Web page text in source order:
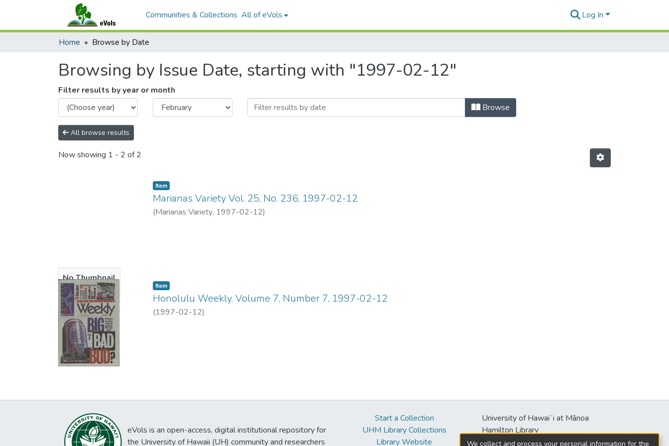
Communities & Collections All of eVols Log In
Home Browse by Date
Browsing by Issue Date, starting with "1997-02-12"
Filter results by year or month
Browse
All browse results
Now showing 1 - 2 of 2
No Thumbnail
Available
Item type:
Item,
Marianas Variety Vol. 25, No. 236, 1997-02-12
(Marianas Variety, 1997-02-12)
Item type:
Item,
Honolulu Weekly. Volume 7, Number 7, 1997-02-12
(1997-02-12)
eVols is an open-access, digital institutional repository for
the University of Hawaii (UH) community and researchers
Start a Collection
UHM Library Collections
Library Website
University of Hawaiʻi at Mānoa
Hamilton Library
2550 McCarthy Mall
We collect and process your personal information for the